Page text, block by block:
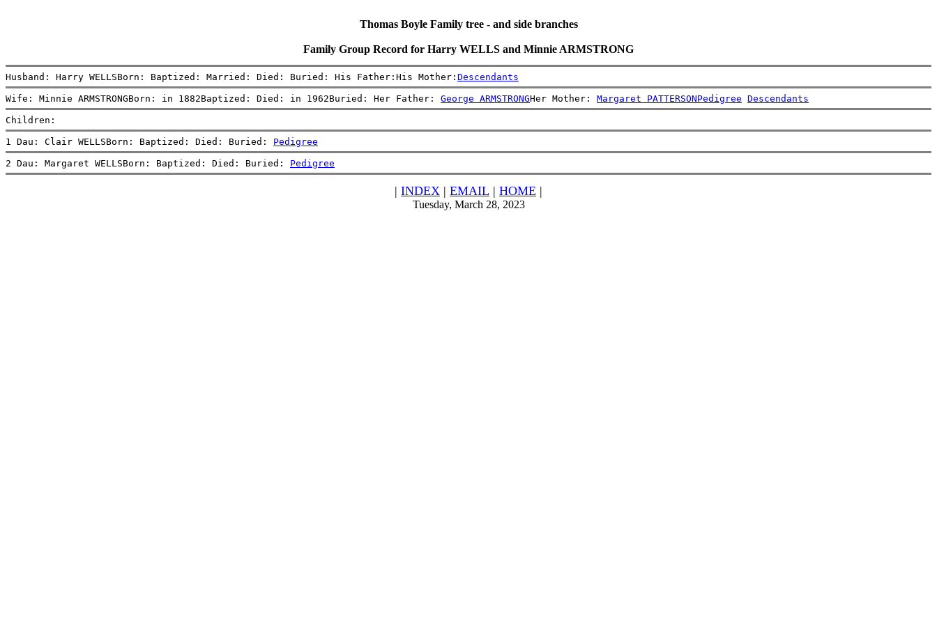
Thomas Boyle Family tree - and side branches
Family Group Record for Harry WELLS and Minnie ARMSTRONG
Husband: Harry WELLSBorn: Baptized: Married: Died: Buried: His Father:His Mother: Descendants
Wife: Minnie ARMSTRONGBorn: in 1882Baptized: Died: in 1962Buried: Her Father: George ARMSTRONGHer Mother: Margaret PATTERSONPedigree Descendants
Children:
1 Dau: Clair WELLSBorn: Baptized: Died: Buried: Pedigree
2 Dau: Margaret WELLSBorn: Baptized: Died: Buried: Pedigree
| INDEX | EMAIL | HOME |
Tuesday, March 28, 2023